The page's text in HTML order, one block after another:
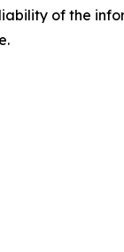
of the